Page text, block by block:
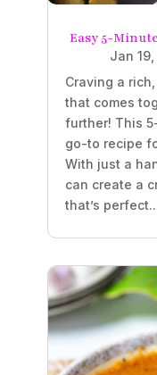
Easy 5-
Jan
Craving a
that comes
further! This
go-to recipe
With just a
can create a
that’s